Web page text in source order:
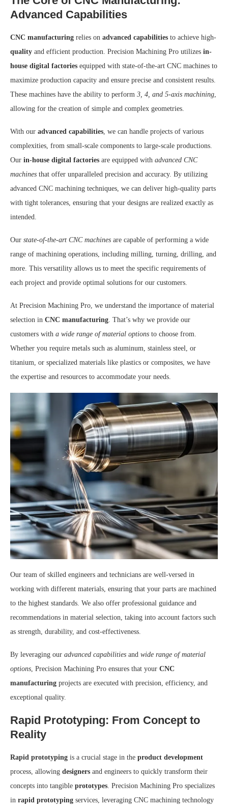
Advanced Capabilities
CNC manufacturing relies on advanced capabilities to achieve high-
quality and efficient production. Precision Machining Pro utilizes in-
house digital factories equipped with state-of-the-art CNC machines to
maximize production capacity and ensure precise and consistent results.
These machines have the ability to perform 3, 4, and 5-axis machining,
allowing for the creation of simple and complex geometries.
With our advanced capabilities, we can handle projects of various
complexities, from small-scale components to large-scale productions.
Our in-house digital factories are equipped with advanced CNC
machines that offer unparalleled precision and accuracy. By utilizing
advanced CNC machining techniques, we can deliver high-quality parts
with tight tolerances, ensuring that your designs are realized exactly as
intended.
Our state-of-the-art CNC machines are capable of performing a wide
range of machining operations, including milling, turning, drilling, and
more. This versatility allows us to meet the specific requirements of
each project and provide optimal solutions for our customers.
At Precision Machining Pro, we understand the importance of material
selection in CNC manufacturing. That’s why we provide our
customers with a wide range of material options to choose from.
Whether you require metals such as aluminum, stainless steel, or
titanium, or specialized materials like plastics or composites, we have
the expertise and resources to accommodate your needs.
Our team of skilled engineers and technicians are well-versed in
working with different materials, ensuring that your parts are machined
to the highest standards. We also offer professional guidance and
recommendations in material selection, taking into account factors such
as strength, durability, and cost-effectiveness.
By leveraging our advanced capabilities and wide range of material
options , Precision Machining Pro ensures that your CNC
manufacturing projects are executed with precision, efficiency, and
exceptional quality.
Rapid Prototyping: From Concept to
Reality
Rapid prototyping is a crucial stage in the product development
process, allowing designers and engineers to quickly transform their
concepts into tangible prototypes . Precision Machining Pro specializes
in rapid prototyping services, leveraging CNC machining technology